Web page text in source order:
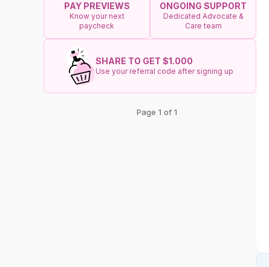
PAY PREVIEWS
Know your next
paycheck
ONGOING SUPPORT
Dedicated Advocate &
Care team
SHARE TO GET $1.000
Use your referral code after signing up
Page 1 of 1